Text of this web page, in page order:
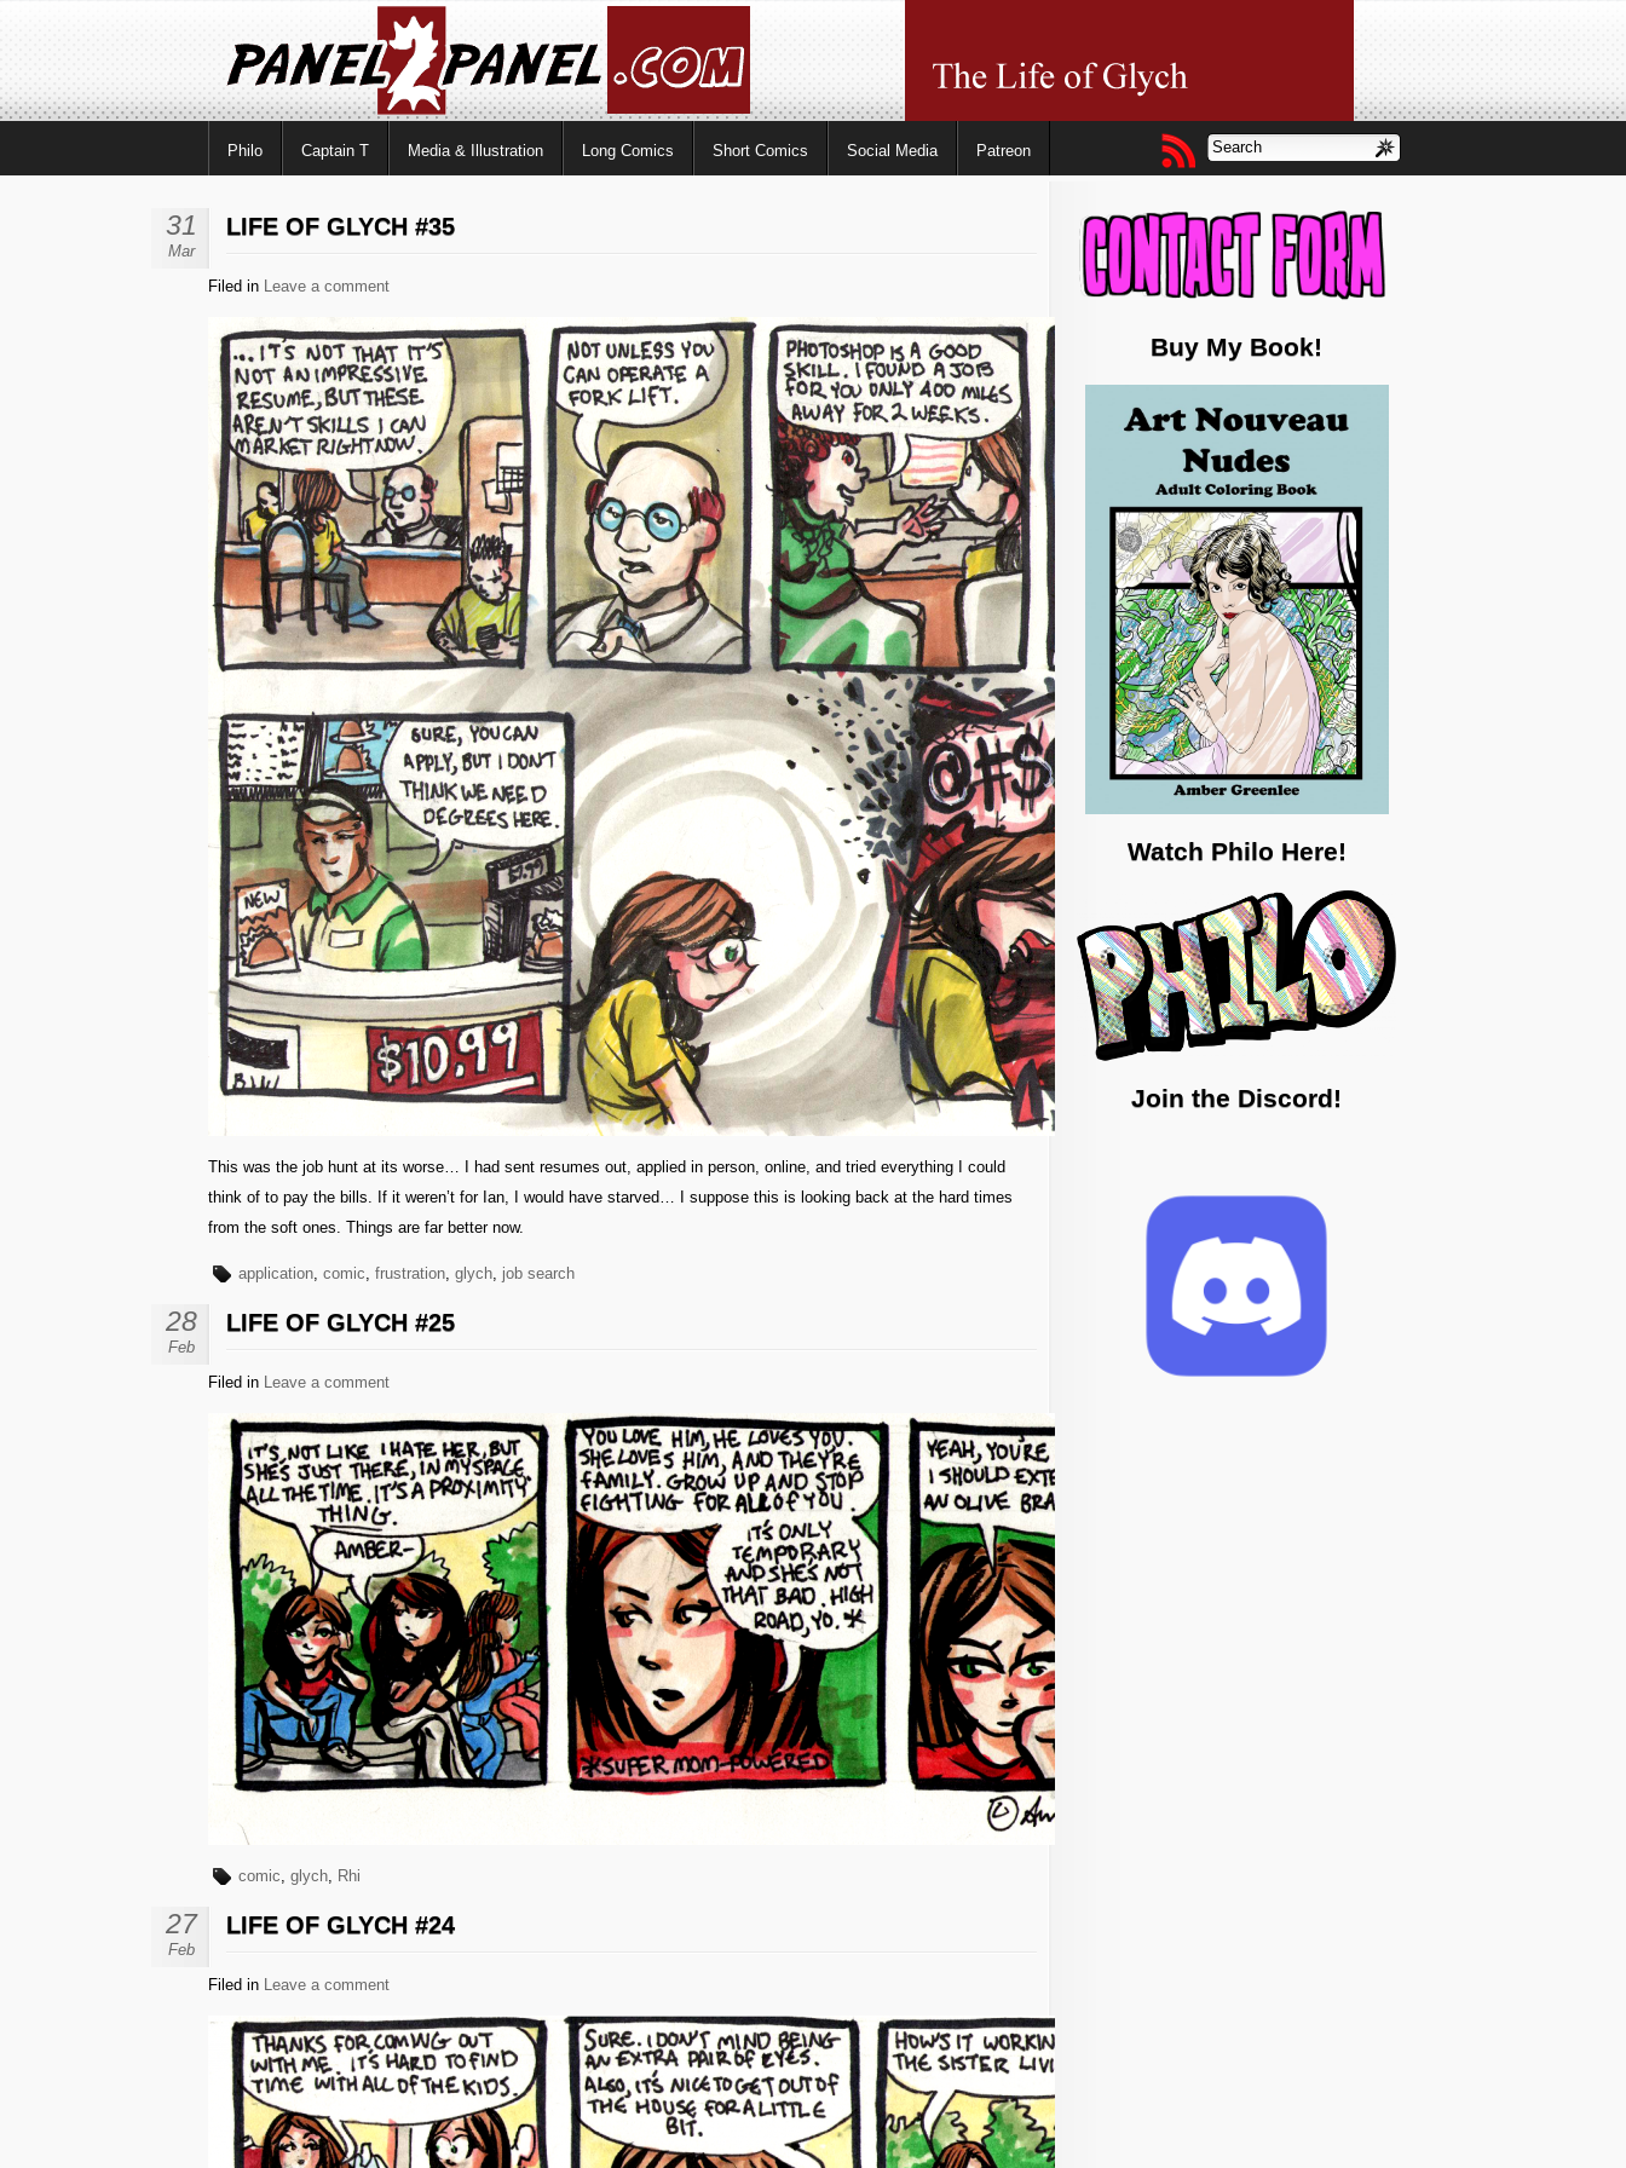
Philo Captain T Media & Illustration Long Comics Short Comics Social Media Patreon
31
Mar
LIFE OF GLYCH #35
Filed in Leave a comment
This was the job hunt at its worse… I had sent resumes out, applied in person, online, and tried everything I could
think of to pay the bills. If it weren’t for Ian, I would have starved… I suppose this is looking back at the hard times
from the soft ones. Things are far better now.
application, comic, frustration, glych, job search
28
Feb
LIFE OF GLYCH #25
Filed in Leave a comment
comic, glych, Rhi
27
Feb
LIFE OF GLYCH #24
Filed in Leave a comment
Buy My Book!
Watch Philo Here!
Join the Discord!